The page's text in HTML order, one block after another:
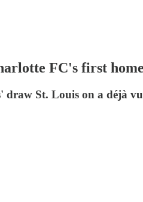
FC's first
draw St. Louis on a déjà